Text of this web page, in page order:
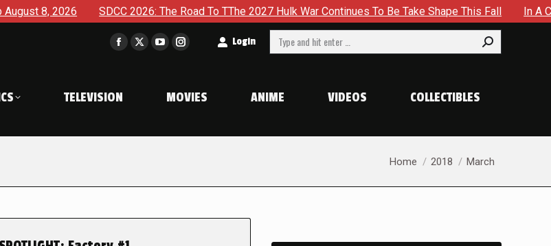
SDCC 2026: The Road To TThe 2027 Hulk War Continues To Be Take Shape This Fall In A Climactic
Facebook
in
window
X
window
YouTube
in
window
Instagram
in
window
Login Search:
TELEVISION MOVIES ANIME VIDEOS COLLECTIBLES
You are here:
Home 2018 March